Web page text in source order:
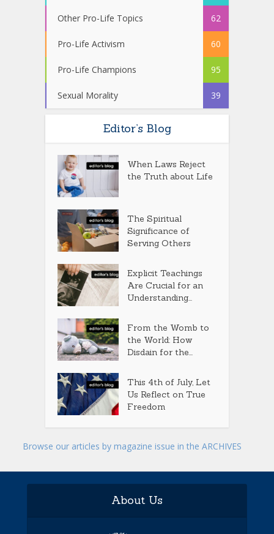
Other Pro-Life Topics 62
Pro-Life Activism 60
Pro-Life Champions 95
Sexual Morality 39
Editor’s Blog
When Laws Reject
the Truth about Life
The Spiritual
Significance of
Serving Others
Explicit Teachings
Are Crucial for an
Understanding...
From the Womb to
the World: How
Disdain for the...
This 4th of July, Let
Us Reflect on True
Freedom
Browse our articles by magazine issue in the ARCHIVES
About Us